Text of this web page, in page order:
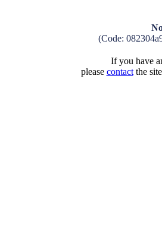
(Code:
If you have
please contactthe